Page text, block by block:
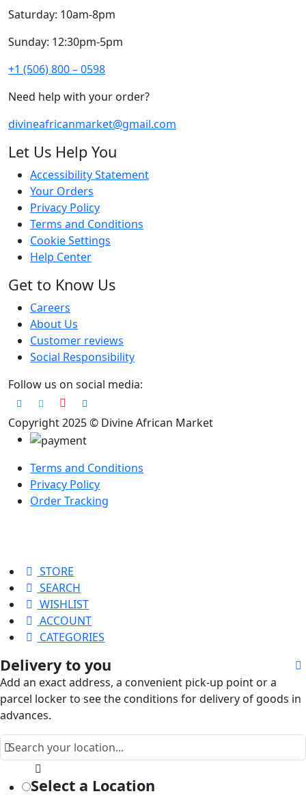
Saturday: 10am-8pm
Sunday: 12:30pm-5pm
+1 (506) 800 – 0598
Need help with your order?
divineafricanmarket@gmail.com
Let Us Help You
Accessibility Statement
Your Orders
Privacy Policy
Terms and Conditions
Cookie Settings
Help Center
Get to Know Us
Careers
About Us
Customer reviews
Social Responsibility
Follow us on social media:
Copyright 2025 © Divine African Market
Terms and Conditions
Privacy Policy
Order Tracking
STORE
SEARCH
WISHLIST
ACCOUNT
CATEGORIES
Delivery to you
Add an exact address, a convenient pick-up point or a
parcel locker to see the conditions for delivery of goods in
advances.
Select a Location